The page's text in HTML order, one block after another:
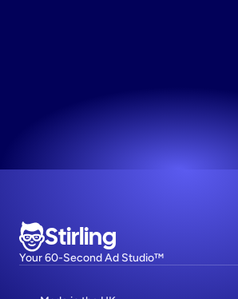
Stirling
Your 60-Second Ad Studio™